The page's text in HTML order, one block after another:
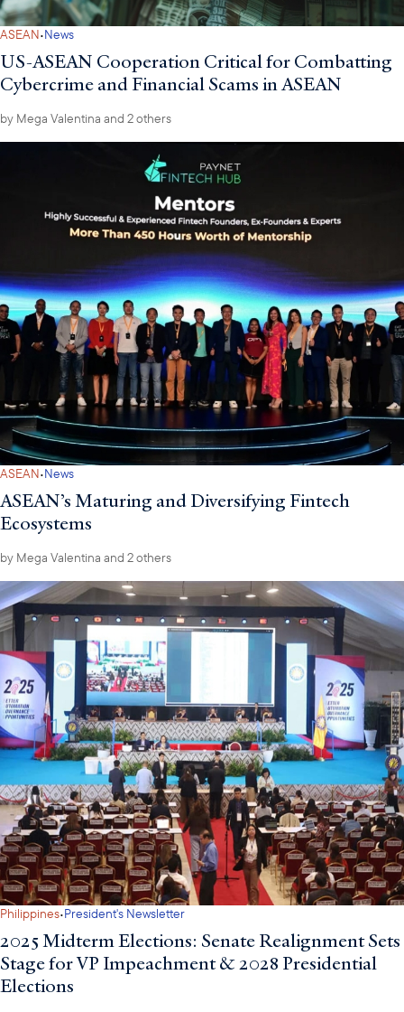
ASEAN·News
US-ASEAN Cooperation Critical for Combatting
Cybercrime and Financial Scams in ASEAN
by Mega Valentina and 2 others
ASEAN·News
ASEAN’s Maturing and Diversifying Fintech
Ecosystems
by Mega Valentina and 2 others
Philippines·President's Newsletter
2025 Midterm Elections: Senate Realignment Sets
Stage for VP Impeachment & 2028 Presidential
Elections